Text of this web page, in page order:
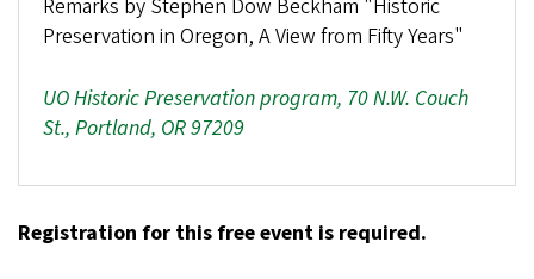
Remarks by Stephen Dow Beckham "Historic
Preservation in Oregon, A View from Fifty Years"
UO Historic Preservation program, 70 N.W. Couch
St., Portland, OR 97209
Registration for this free event is required.